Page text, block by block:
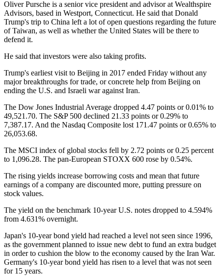
Oliver Pursche is a senior vice president and advisor at Wealthspire
Advisors, based in Westport, Connecticut. He said that Donald
Trump's trip to China left a lot of open questions regarding the future
of Taiwan, as well as whether the United States will be there to
defend it.
He said that investors were also taking profits.
Trump's earliest visit to Beijing in 2017 ended Friday without any
major breakthroughs for trade, or concrete help from Beijing on
ending the U.S. and Israeli war against Iran.
The Dow Jones Industrial Average dropped 4.47 points or 0.01% to
49,521.70. The S&P 500 declined 21.33 points or 0.29% to
7,387.17. And the Nasdaq Composite lost 171.47 points or 0.65% to
26,053.68.
The MSCI index of global stocks fell by 2.72 points or 0.25 percent
to 1,096.28. The pan-European STOXX 600 rose by 0.54%.
The rising yields increase borrowing costs and mean that future
earnings of a company are discounted more, putting pressure on
stock values.
The yield on the benchmark 10-year U.S. notes dropped to 4.594%
from 4.631% overnight.
Japan's 10-year bond yield had reached a level not seen since 1996,
as the government planned to issue new debt to fund an extra budget
in order to cushion the blow to the economy caused by the Iran War.
Germany's 10-year bond yield has risen to a level that was not seen
for 15 years.